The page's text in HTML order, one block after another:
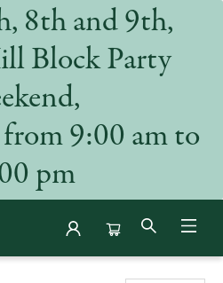
8th and 9th,
Block Party
from 9:00 am to
pm